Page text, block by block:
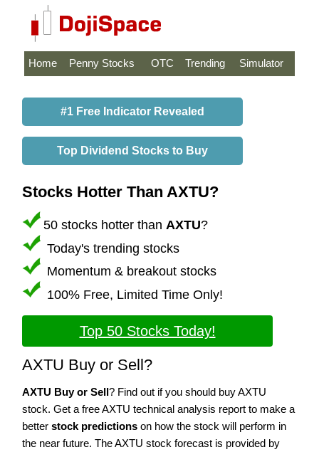
Home Penny Stocks OTC Trending Simulator
#1 Free Indicator Revealed
Top Dividend Stocks to Buy
Stocks Hotter Than AXTU?
50 stocks hotter than AXTU?
Today's trending stocks
Momentum & breakout stocks
100% Free, Limited Time Only!
Top 50 Stocks Today!
AXTU Buy or Sell?
AXTU Buy or Sell? Find out if you should buy AXTU
stock. Get a free AXTU technical analysis report to make a
better stock predictions on how the stock will perform in
the near future. The AXTU stock forecast is provided by